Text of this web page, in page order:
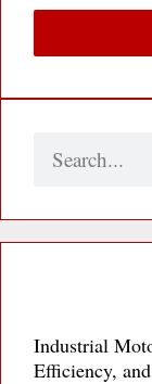
Search
Industrial
Efficiency,